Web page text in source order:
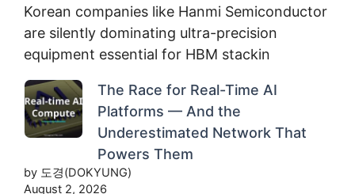
Korean companies like Hanmi Semiconductor
are silently dominating ultra-precision
equipment essential for HBM stackin
The Race for Real-Time AI
Platforms — And the
Underestimated Network That
Powers Them
by 도경(DOKYUNG)
August 2, 2026